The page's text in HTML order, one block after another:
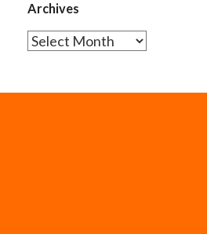
Archives
Archives